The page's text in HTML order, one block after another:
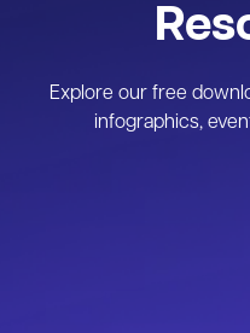
Explore our free
infographics,